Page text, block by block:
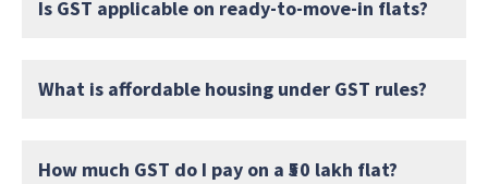
Is GST applicable on ready-to-move-in flats?
What is affordable housing under GST rules?
How much GST do I pay on a ₹50 lakh flat?